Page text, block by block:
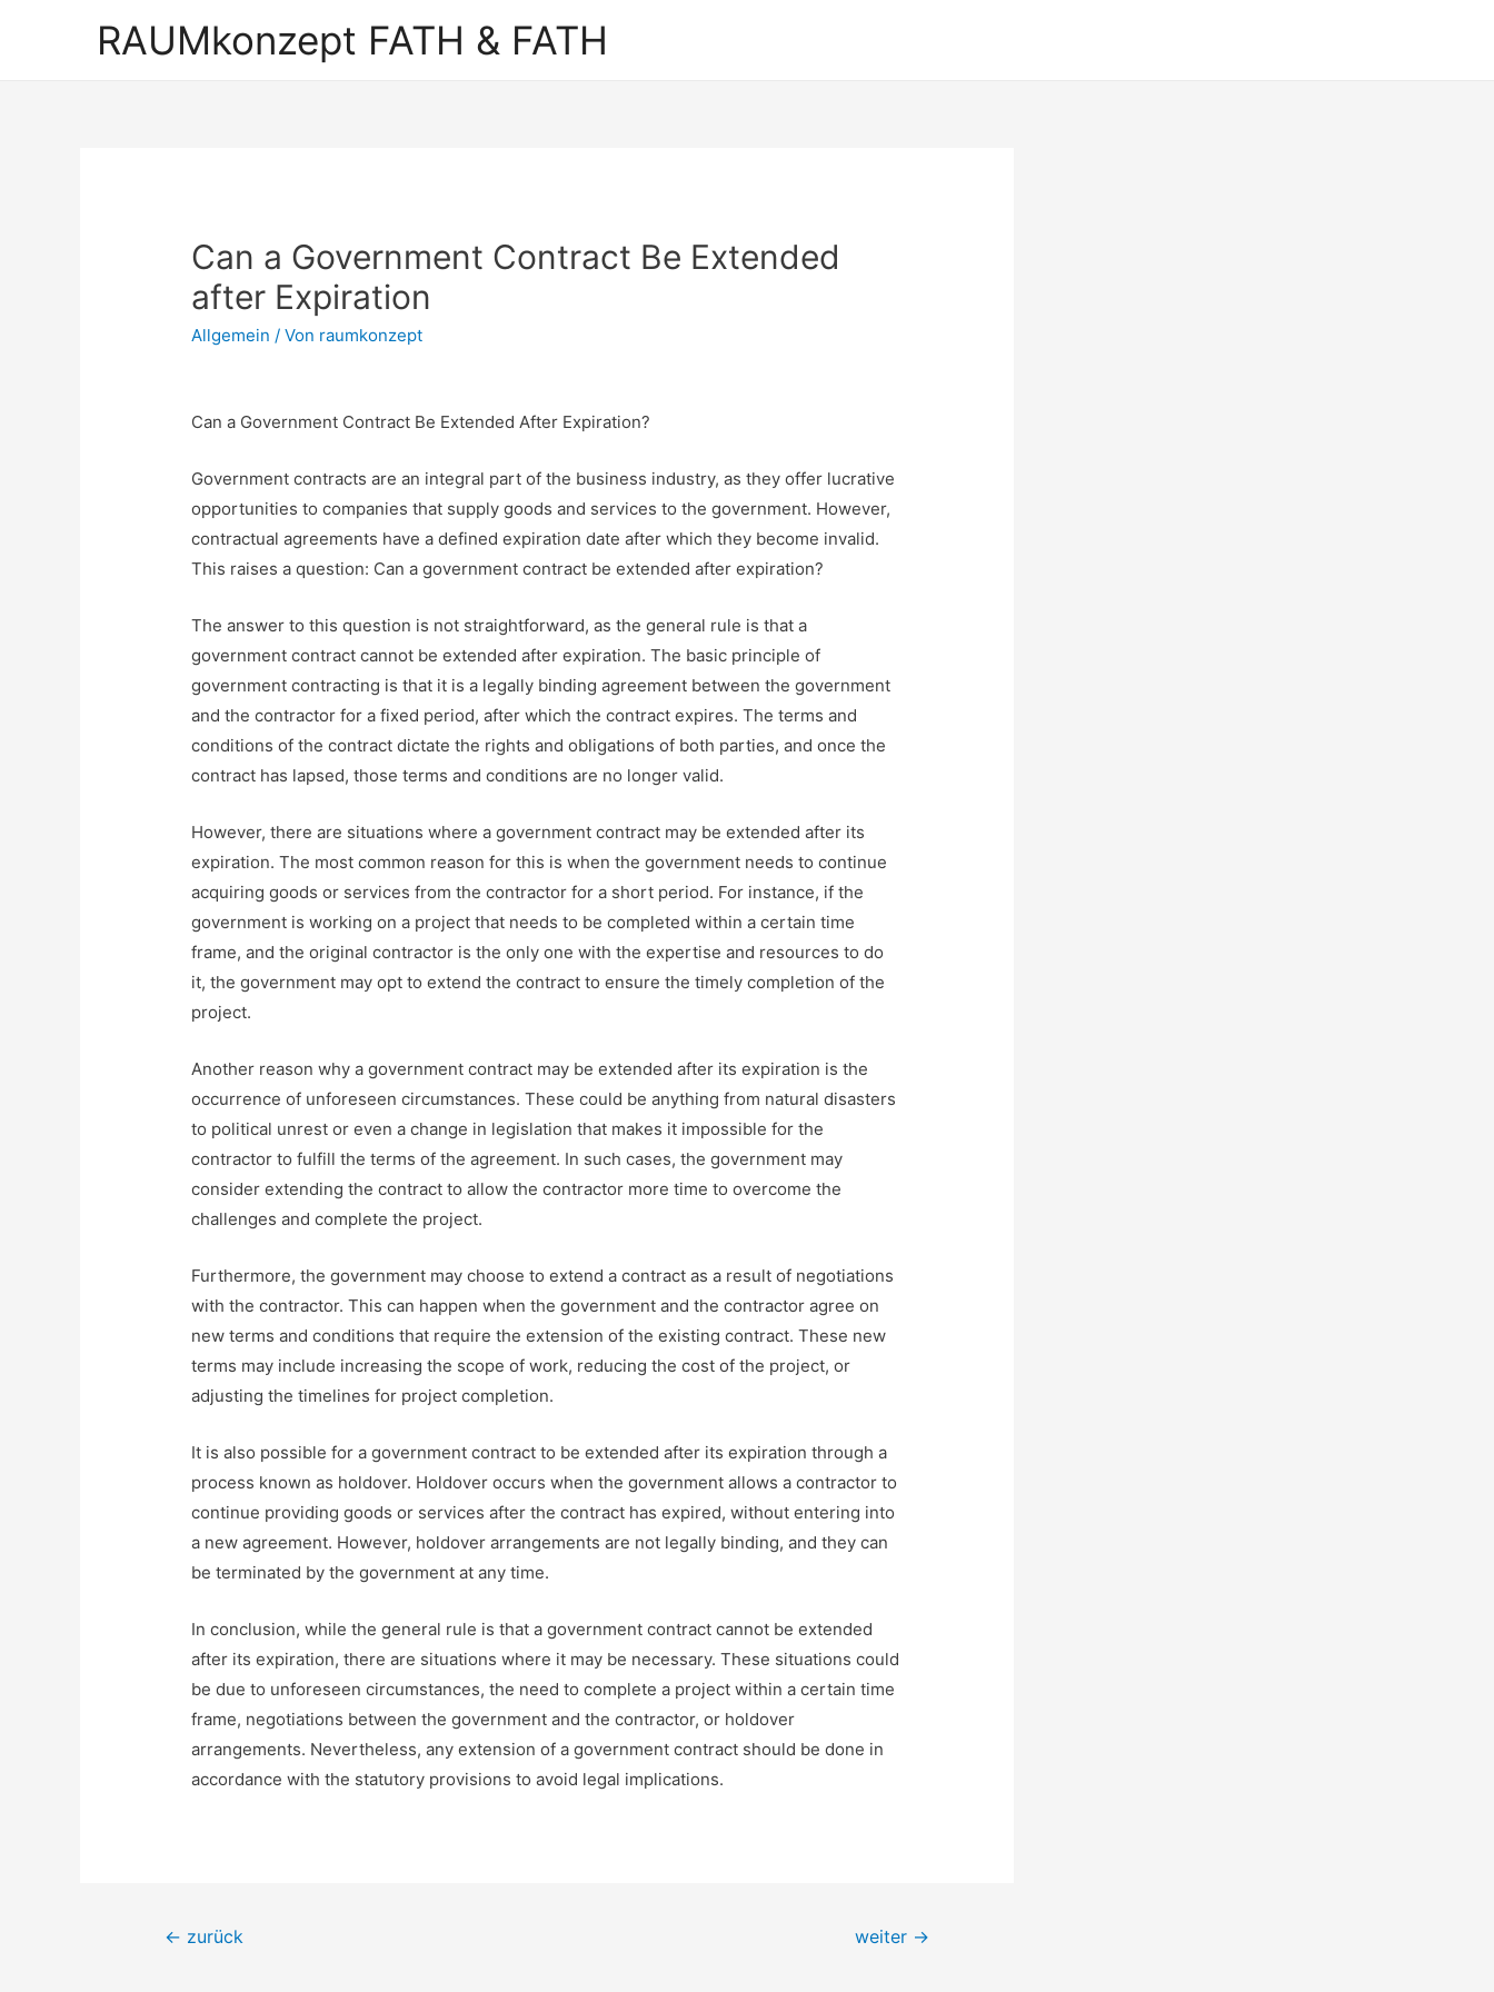
RAUMkonzept FATH & FATH
Can a Government Contract Be Extended
after Expiration
Allgemein / Von raumkonzept
Can a Government Contract Be Extended After Expiration?
Government contracts are an integral part of the business industry, as they offer lucrative
opportunities to companies that supply goods and services to the government. However,
contractual agreements have a defined expiration date after which they become invalid.
This raises a question: Can a government contract be extended after expiration?
The answer to this question is not straightforward, as the general rule is that a
government contract cannot be extended after expiration. The basic principle of
government contracting is that it is a legally binding agreement between the government
and the contractor for a fixed period, after which the contract expires. The terms and
conditions of the contract dictate the rights and obligations of both parties, and once the
contract has lapsed, those terms and conditions are no longer valid.
However, there are situations where a government contract may be extended after its
expiration. The most common reason for this is when the government needs to continue
acquiring goods or services from the contractor for a short period. For instance, if the
government is working on a project that needs to be completed within a certain time
frame, and the original contractor is the only one with the expertise and resources to do
it, the government may opt to extend the contract to ensure the timely completion of the
project.
Another reason why a government contract may be extended after its expiration is the
occurrence of unforeseen circumstances. These could be anything from natural disasters
to political unrest or even a change in legislation that makes it impossible for the
contractor to fulfill the terms of the agreement. In such cases, the government may
consider extending the contract to allow the contractor more time to overcome the
challenges and complete the project.
Furthermore, the government may choose to extend a contract as a result of negotiations
with the contractor. This can happen when the government and the contractor agree on
new terms and conditions that require the extension of the existing contract. These new
terms may include increasing the scope of work, reducing the cost of the project, or
adjusting the timelines for project completion.
It is also possible for a government contract to be extended after its expiration through a
process known as holdover. Holdover occurs when the government allows a contractor to
continue providing goods or services after the contract has expired, without entering into
a new agreement. However, holdover arrangements are not legally binding, and they can
be terminated by the government at any time.
In conclusion, while the general rule is that a government contract cannot be extended
after its expiration, there are situations where it may be necessary. These situations could
be due to unforeseen circumstances, the need to complete a project within a certain time
frame, negotiations between the government and the contractor, or holdover
arrangements. Nevertheless, any extension of a government contract should be done in
accordance with the statutory provisions to avoid legal implications.
Beitragsnavigation
← zurück weiter →